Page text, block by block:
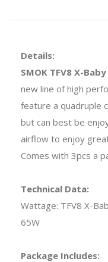
Details:
SMOK TFV8 X-
new line of high
feature a quadruple
but can best be
airflow to enjoy
Comes with 3pcs a
Technical Data:
Wattage: TFV8 X-
65W
Package Includes: